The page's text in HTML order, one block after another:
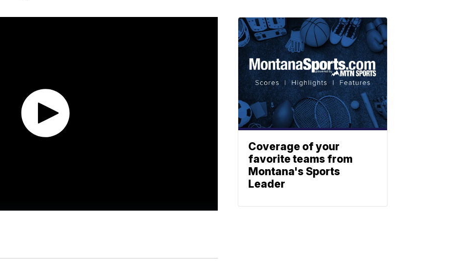
Coverage of your
favorite teams from
Montana's Sports
Leader